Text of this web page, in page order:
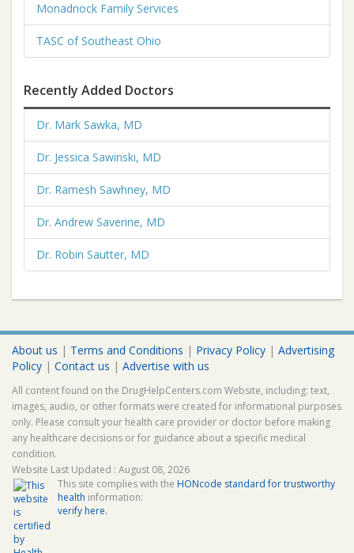
Monadnock Family Services
TASC of Southeast Ohio
Recently Added Doctors
Dr. Mark Sawka, MD
Dr. Jessica Sawinski, MD
Dr. Ramesh Sawhney, MD
Dr. Andrew Saverine, MD
Dr. Robin Sautter, MD
About us | Terms and Conditions | Privacy Policy | Advertising
Policy | Contact us | Advertise with us
All content found on the DrugHelpCenters.com Website, including: text,
images, audio, or other formats were created for informational purposes
only. Please consult your health care provider or doctor before making
any healthcare decisions or for guidance about a specific medical
condition.
Website Last Updated : August 08, 2026
This site complies with the HONcode standard for trustworthy
health information:
verify here.